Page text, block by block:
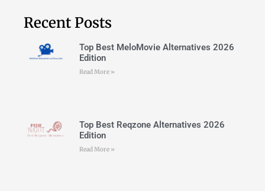
Recent Posts
Top Best MeloMovie Alternatives 2026
Edition
Read More »
Top Best Reqzone Alternatives 2026
Edition
Read More »